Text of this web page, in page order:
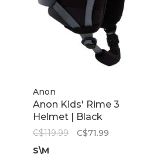
Anon
Anon Kids' Rime 3
Helmet | Black
C$119.99
C$71.99
S\M